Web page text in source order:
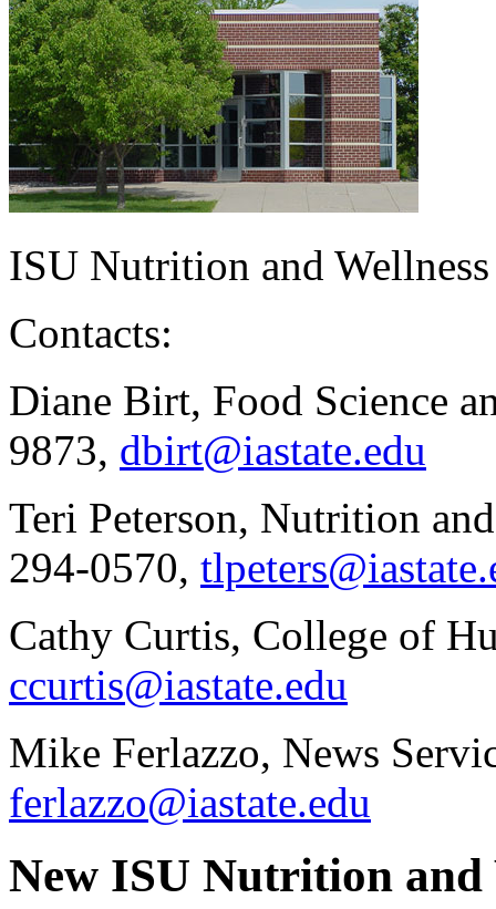
ISU Nutrition and Wellness
Contacts:
Diane Birt, Food Science
9873, dbirt@iastate.edu
Teri Peterson, Nutrition
294-0570,
Cathy Curtis, College of
ccurtis@iastate.edu
Mike Ferlazzo, News
ferlazzo@iastate.edu
New ISU Nutrition and